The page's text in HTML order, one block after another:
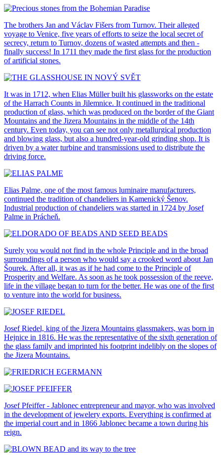
The brothers Jan and Václav Fišers from Turnov. Their alleged
voyage to Venice, five years of efforts to seize the local secret of
secrecy, return to Turnov, dozens of wasted attempts and then -
finally success! In 1711 they made the first glass for the production
of artificial stones.
It was in 1712, when Elias Müller built his glassworks on the estate
of the Harrach Counts in Jilemnice. It continued in the traditional
production of glass, which was produced on the border of the Giant
Mountains and the Jizera Mountains in the middle of the 14th
century. Even today, you can see not only metallurgical production
and blowing glass, but also a hundred-year-old grinding shop. It is
driven by a water turbine and transmissions used to distribute the
driving force.
Elias Palme, one of the most famous luminaire manufacturers,
continued the tradition of chandeliers in Kamenický Šenov.
Industrial production of chandeliers was started in 1724 by Josef
Palme in Prácheň.
Surely you would not find in the whole Principle and in the broad
surroundings of a person who would say a crooked word about Jan
Šourek. After all, it was as if he had come to the Principle of
Prosperity and Welfare. As soon as he took possession of the reeve,
life in the village began to turn for the better. He was one of the first
to venture into the world for business.
Josef Riedel, king of the Jizera Mountains glassmakers, was born in
Hejnice in 1816. He was the representative of the sixth generation of
the glass family and imprinted his footprint indelibly on the slopes of
the Jizera Mountains.
Josef Pfeiffer - Jablonec entrepreneur and mayor, who was involved
in the development of jewelery exports. Everything is confirmed at
the imperial court and in 1866 Jablonec became a town during his
reign.